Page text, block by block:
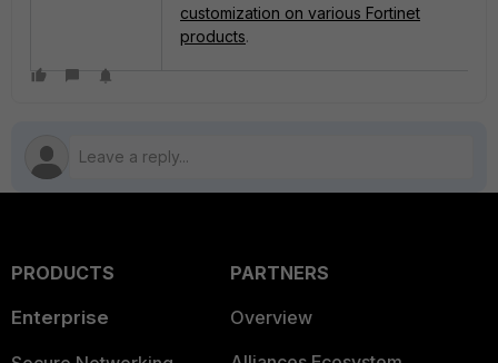
customization on various Fortinet
products.
PRODUCTS
Enterprise
PARTNERS
Overview